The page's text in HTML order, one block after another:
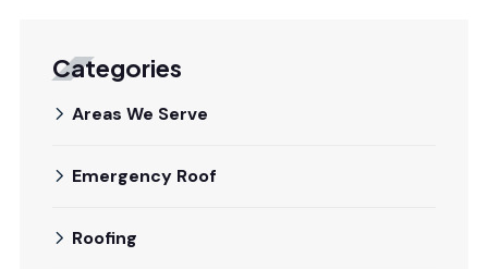
Categories
Areas We Serve
Emergency Roof
Roofing